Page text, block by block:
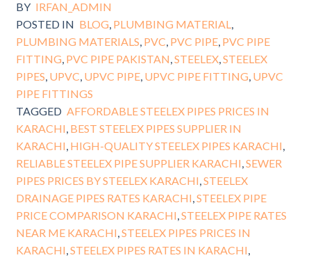
BY IRFAN_ADMIN
POSTED IN BLOG, PLUMBING MATERIAL,
PLUMBING MATERIALS, PVC, PVC PIPE, PVC PIPE
FITTING, PVC PIPE PAKISTAN,STEELEX,STEELEX
PIPES, UPVC, UPVC PIPE, UPVC PIPE FITTING, UPVC
PIPE FITTINGS
TAGGED AFFORDABLE STEELEX PIPES PRICES IN
KARACHI, BEST STEELEX PIPES SUPPLIER IN
KARACHI, HIGH-QUALITY STEELEX PIPES KARACHI,
RELIABLE STEELEX PIPE SUPPLIER KARACHI,SEWER
PIPES PRICES BY STEELEX KARACHI,STEELEX
DRAINAGE PIPES RATES KARACHI,STEELEX PIPE
PRICE COMPARISON KARACHI,STEELEX PIPE RATES
NEAR ME KARACHI,STEELEX PIPES PRICES IN
KARACHI,STEELEX PIPES RATES IN KARACHI,